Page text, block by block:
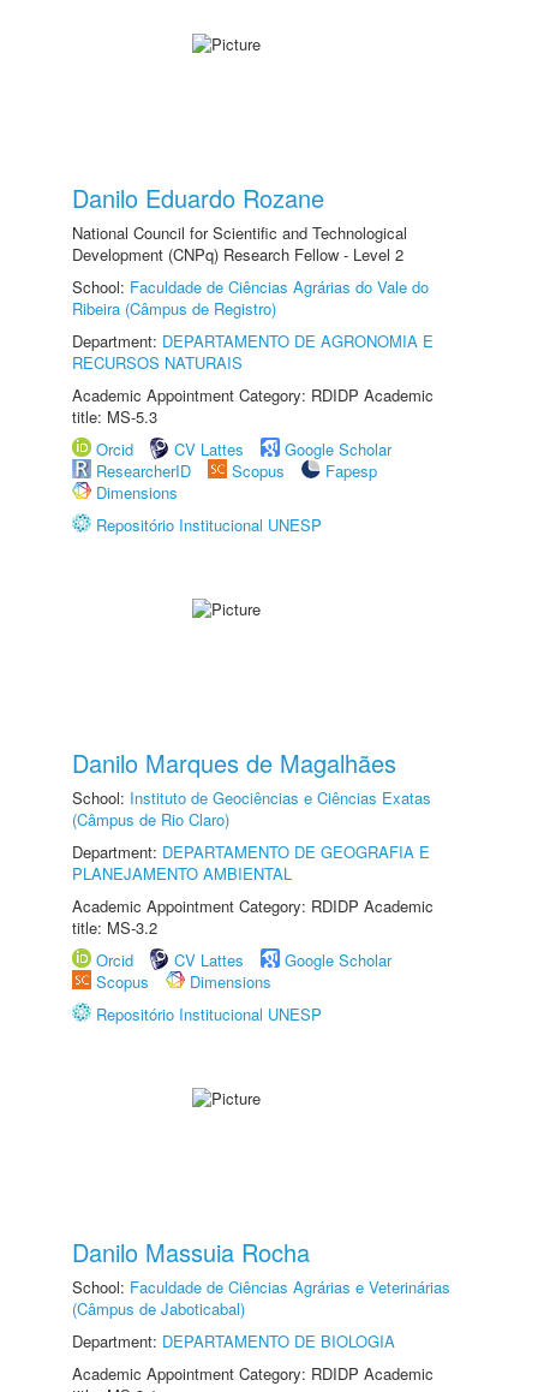
Danilo Eduardo Rozane
National Council for Scientific and Technological
Development (CNPq) Research Fellow - Level 2
School: Faculdade de Ciências Agrárias do Vale do
Ribeira (Câmpus de Registro)
Department: DEPARTAMENTO DE AGRONOMIA E
RECURSOS NATURAIS
Academic Appointment Category: RDIDP Academic
title: MS-5.3
Orcid
CV Lattes
Google Scholar
ResearcherID
Scopus
Fapesp
Dimensions
Repositório Institucional UNESP
Danilo Marques de Magalhães
School: Instituto de Geociências e Ciências Exatas
(Câmpus de Rio Claro)
Department: DEPARTAMENTO DE GEOGRAFIA E
PLANEJAMENTO AMBIENTAL
Academic Appointment Category: RDIDP Academic
title: MS-3.2
Orcid
CV Lattes
Google Scholar
Scopus
Dimensions
Repositório Institucional UNESP
Danilo Massuia Rocha
School: Faculdade de Ciências Agrárias e Veterinárias
(Câmpus de Jaboticabal)
Department: DEPARTAMENTO DE BIOLOGIA
Academic Appointment Category: RDIDP Academic